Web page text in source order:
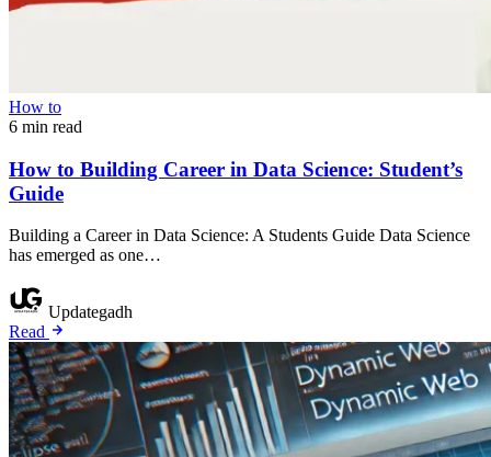
How to
6 min read
How to Building Career in Data Science: Student’s
Guide
Building a Career in Data Science: A Students Guide Data Science
has emerged as one…
Updategadh
Read